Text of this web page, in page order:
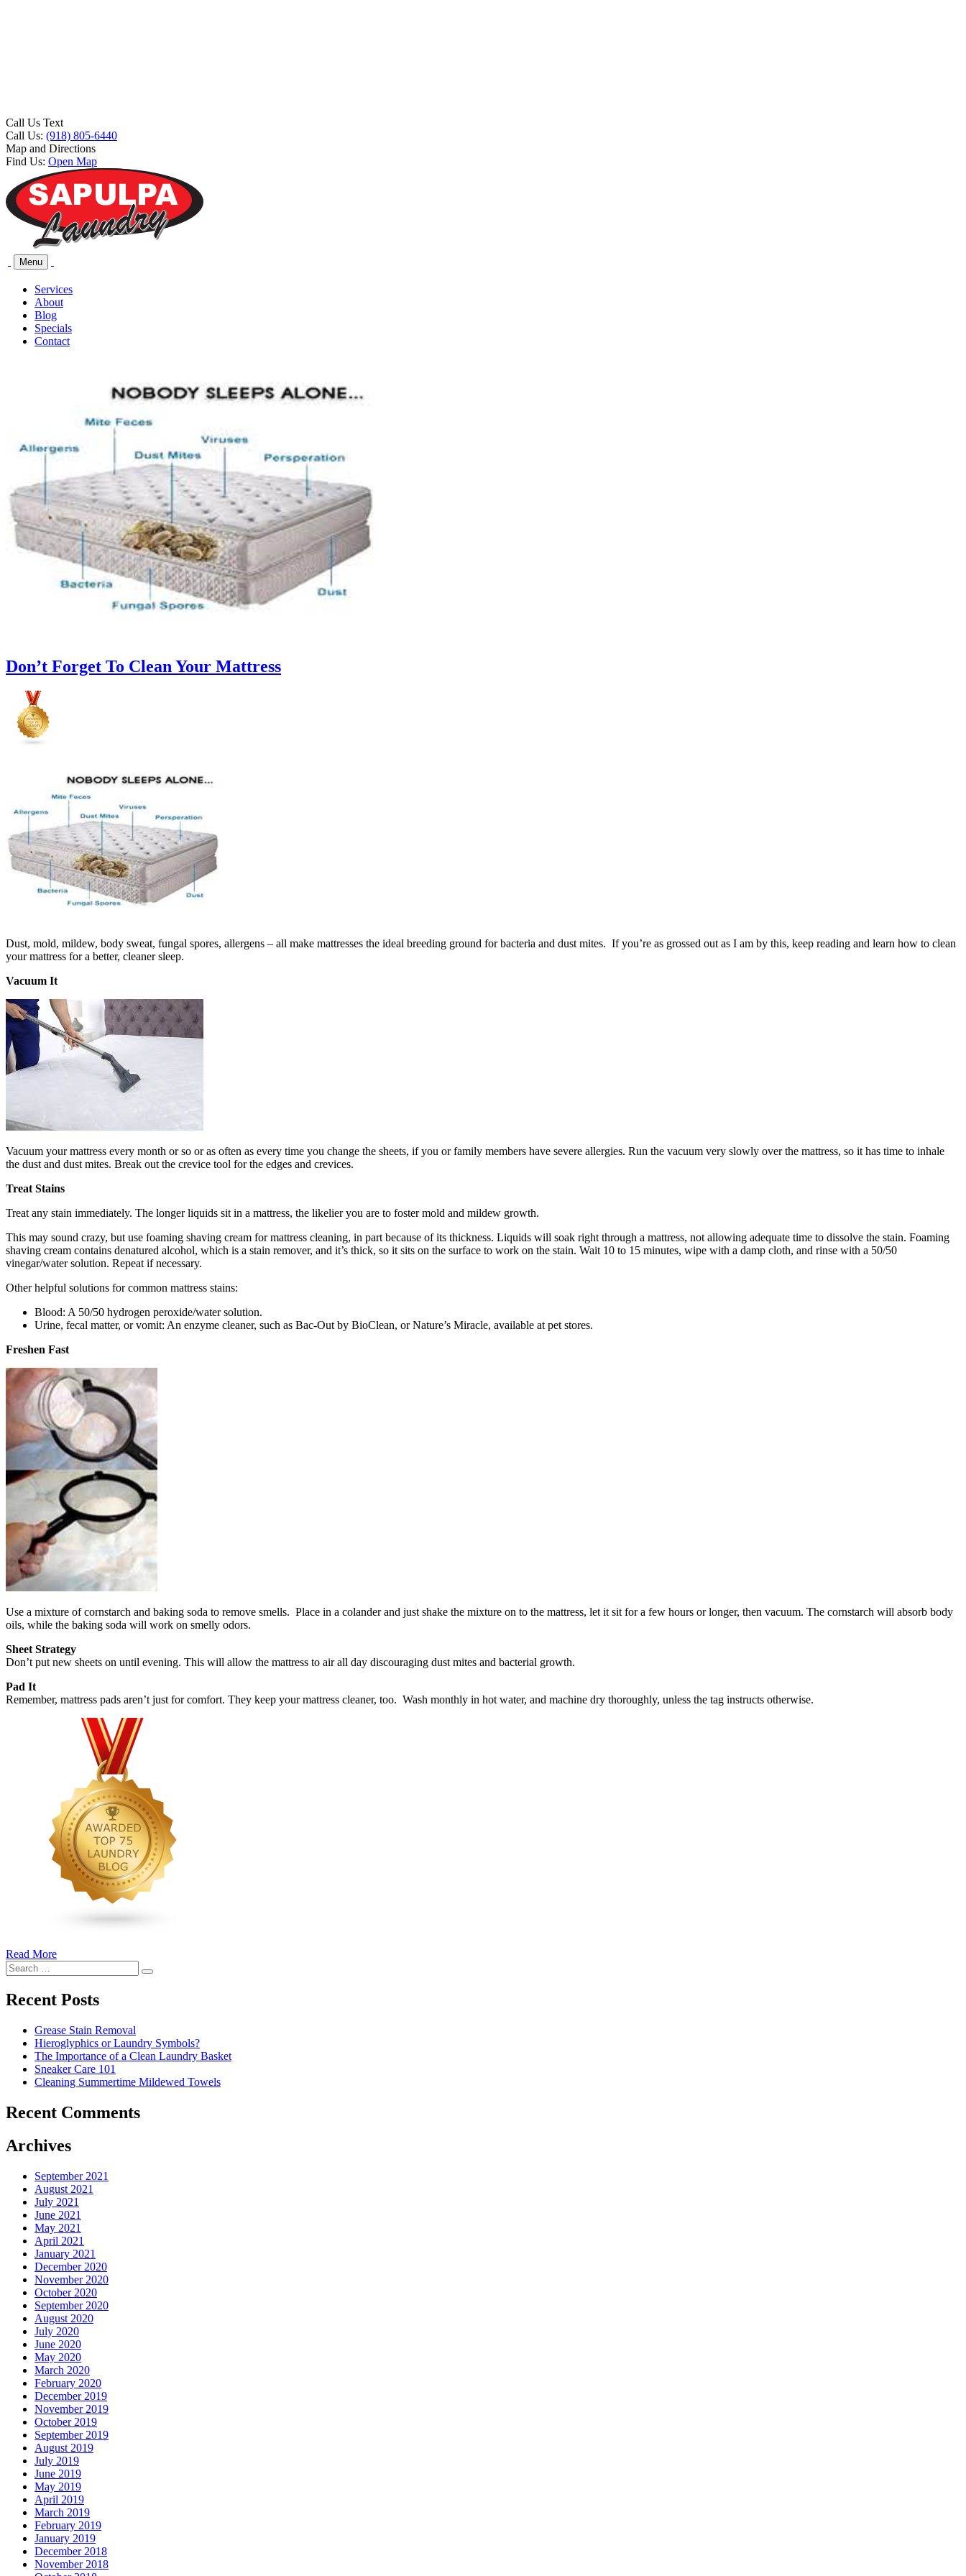
Call Us Text
Call Us: (918) 805-6440
Map and Directions
Find Us: Open Map
Menu
Services
About
Blog
Specials
Contact
Don’t Forget To Clean Your Mattress
Dust, mold, mildew, body sweat, fungal spores, allergens – all make mattresses the ideal breeding ground for bacteria and dust mites. If you’re as grossed out as I am by this, keep reading and learn how to clean
your mattress for a better, cleaner sleep.
Vacuum It
Vacuum your mattress every month or so or as often as every time you change the sheets, if you or family members have severe allergies. Run the vacuum very slowly over the mattress, so it has time to inhale
the dust and dust mites. Break out the crevice tool for the edges and crevices.
Treat Stains
Treat any stain immediately. The longer liquids sit in a mattress, the likelier you are to foster mold and mildew growth.
This may sound crazy, but use foaming shaving cream for mattress cleaning, in part because of its thickness. Liquids will soak right through a mattress, not allowing adequate time to dissolve the stain. Foaming
shaving cream contains denatured alcohol, which is a stain remover, and it’s thick, so it sits on the surface to work on the stain. Wait 10 to 15 minutes, wipe with a damp cloth, and rinse with a 50/50
vinegar/water solution. Repeat if necessary.
Other helpful solutions for common mattress stains:
Blood: A 50/50 hydrogen peroxide/water solution.
Urine, fecal matter, or vomit: An enzyme cleaner, such as Bac-Out by BioClean, or Nature’s Miracle, available at pet stores.
Freshen Fast
Use a mixture of cornstarch and baking soda to remove smells. Place in a colander and just shake the mixture on to the mattress, let it sit for a few hours or longer, then vacuum. The cornstarch will absorb body
oils, while the baking soda will work on smelly odors.
Sheet Strategy
Don’t put new sheets on until evening. This will allow the mattress to air all day discouraging dust mites and bacterial growth.
Pad It
Remember, mattress pads aren’t just for comfort. They keep your mattress cleaner, too. Wash monthly in hot water, and machine dry thoroughly, unless the tag instructs otherwise.
Read More�6
Cut
Down
Costs
In
The
Summer�
Search
for:
Search
Recent Posts
Grease Stain Removal
Hieroglyphics or Laundry Symbols?
The Importance of a Clean Laundry Basket
Sneaker Care 101
Cleaning Summertime Mildewed Towels
Recent Comments
Archives
September 2021
August 2021
July 2021
June 2021
May 2021
April 2021
January 2021
December 2020
November 2020
October 2020
September 2020
August 2020
July 2020
June 2020
May 2020
March 2020
February 2020
December 2019
November 2019
October 2019
September 2019
August 2019
July 2019
June 2019
May 2019
April 2019
March 2019
February 2019
January 2019
December 2018
November 2018